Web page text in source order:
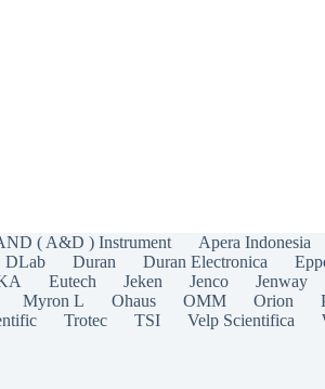
( A&D ) Instrument Apera Indonesia
DLab Duran Duran Electronica
Eutech Jeken Jenco Jenway
Myron L Ohaus OMM Orion
Trotec TSI Velp Scientifica